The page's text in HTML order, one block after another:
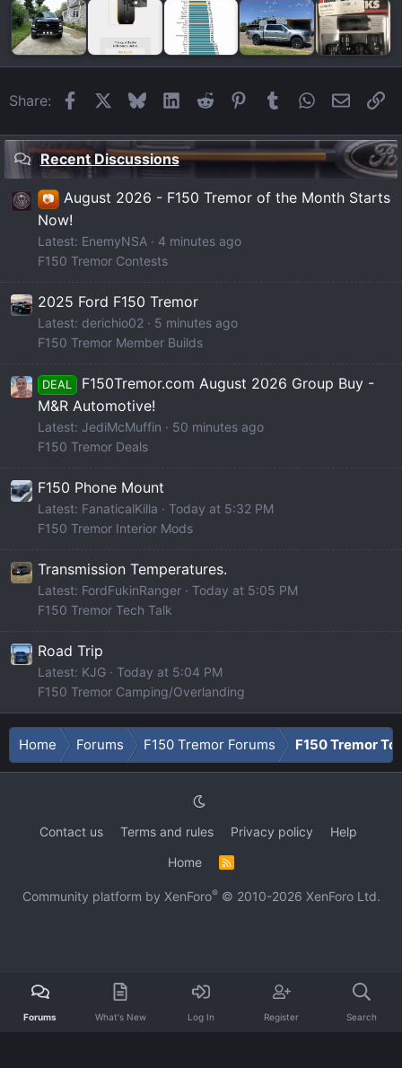
Share: FacebookBlueskyLinkedIn
Reddit Pinterest
Tumblr WhatsApp
Email
Recent Discussions
📷
August 2026 - F150 Tremor of the Month Starts
Now!
Latest: EnemyNSA
4 minutes ago
F150 Tremor Contests
2025 Ford F150 Tremor
Latest: derichio02
5 minutes ago
F150 Tremor Member Builds
DEAL
F150Tremor.com August 2026 Group Buy -
M&R Automotive!
Latest: JediMcMuffin
50 minutes ago
F150 Tremor Deals
F150 Phone Mount
Latest: FanaticalKilla
Today at 5:32 PM
F150 Tremor Interior Mods
Transmission Temperatures.
Latest: FordFukinRanger
Today at 5:05 PM
F150 Tremor Tech Talk
Road Trip
Latest: KJG
Today at 5:04 PM
F150 Tremor Camping/Overlanding
Home Forums F150 Tremor Forums F150 Tremor
Contact us Terms and rules Privacy policy
Help
Home
S
Community platform by XenForo® © 2010-2026 XenForo Ltd.
Forums What's New Log In Register Search